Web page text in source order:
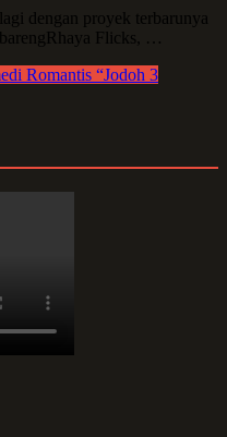
dengan proyek terbarunya
Flicks, …
Romantis “Jodoh 3